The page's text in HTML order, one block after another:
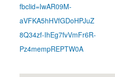
fbclid=IwAR09M-
aVFKA5hHVfGDoHPJuZ
8Q34zf-IhEg7fvVmFr6R-
Pz4mempREPTW0A